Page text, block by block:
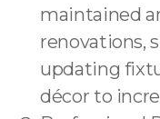
maintained
renovations,
updating
décor to